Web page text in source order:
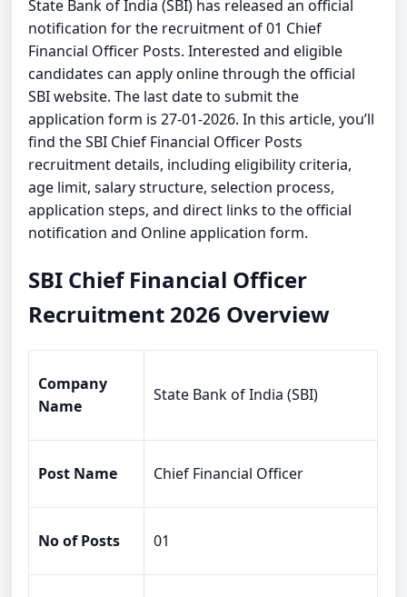
State Bank of India (SBI) has released an official
notification for the recruitment of 01 Chief
Financial Officer Posts. Interested and eligible
candidates can apply online through the official
SBI website. The last date to submit the
application form is 27-01-2026. In this article, you’ll
find the SBI Chief Financial Officer Posts
recruitment details, including eligibility criteria,
age limit, salary structure, selection process,
application steps, and direct links to the official
notification and Online application form.
SBI Chief Financial Officer
Recruitment 2026 Overview
Company
Name
State Bank of India (SBI)
Post Name Chief Financial Officer
No of Posts 01